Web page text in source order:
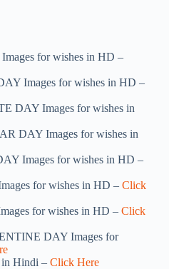
for wishes in HD –
Images for wishes in HD –
DAY Images for wishes in
DAY Images for wishes in
Images for wishes in HD –
for wishes in HD – Click
for wishes in HD – Click
DAY Images for
in Hindi – Click Here